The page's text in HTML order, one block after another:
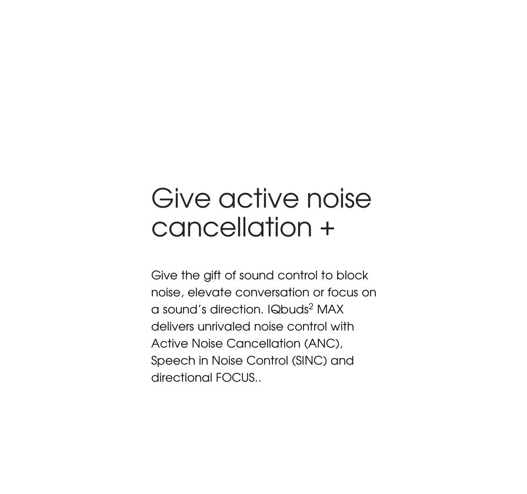
Give active noise
cancellation +
Give the gift of sound control to block
noise, elevate conversation or focus on
a sound’s direction. IQbuds2 MAX
delivers unrivaled noise control with
Active Noise Cancellation (ANC),
Speech in Noise Control (SINC) and
directional FOCUS..